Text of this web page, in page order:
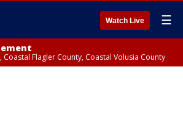
Watch Live ☰
Coastal Flagler County, Coastal Volusia County